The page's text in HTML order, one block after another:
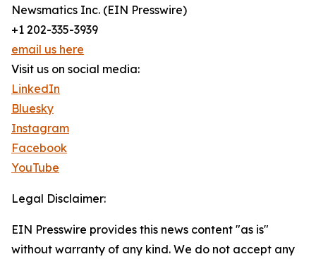
Newsmatics Inc. (EIN Presswire)
+1 202-335-3939
email us here
Visit us on social media:
LinkedIn
Bluesky
Instagram
Facebook
YouTube
Legal Disclaimer:
EIN Presswire provides this news content "as is"
without warranty of any kind. We do not accept any